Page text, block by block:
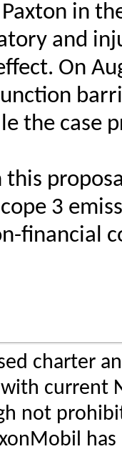
Paxton in
and
On
the case
this
3
financial
charter
current
not